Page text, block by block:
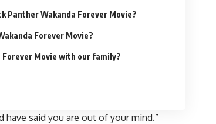
Panther Wakanda Forever Movie?
Forever Movie?
Forever Movie with our family?
have said you are out of your mind.”